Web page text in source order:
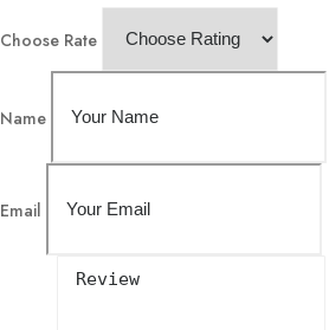
Choose Rate
Name
Email